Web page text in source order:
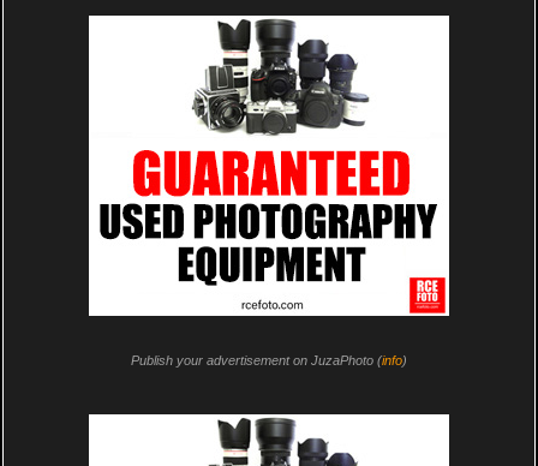
Publish your advertisement on JuzaPhoto (info)